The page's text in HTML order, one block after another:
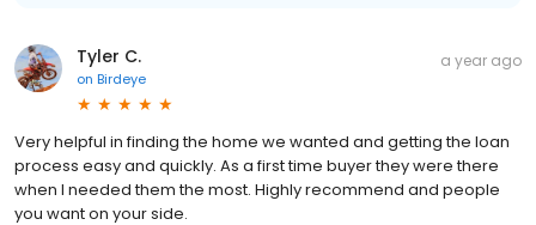
Tyler C.
on Birdeye
a year ago
Very helpful in finding the home we wanted and getting the loan
process easy and quickly. As a first time buyer they were there
when I needed them the most. Highly recommend and people
you want on your side.